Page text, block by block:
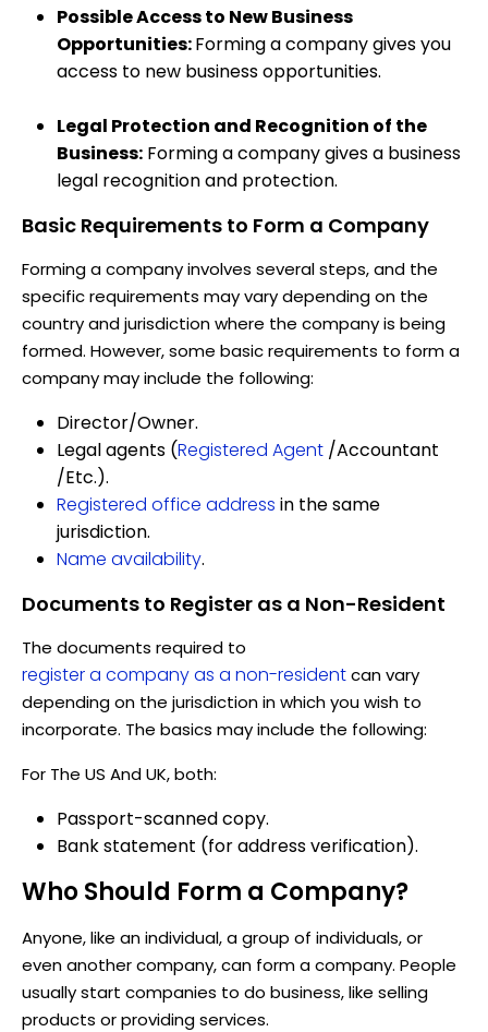
Possible Access to New Business
Opportunities:Forming a company gives you
access to new business opportunities.
Legal Protection and Recognition of the
Business: Forming a company gives a business
legal recognition and protection.
Basic Requirements to Form a Company
Forming a company involves several steps, and the
specific requirements may vary depending on the
country and jurisdiction where the company is being
formed. However, some basic requirements to form a
company may include the following:
Director/Owner.
Legal agents (Registered Agent /Accountant
/Etc.).
Registered office address in the same
jurisdiction.
Name availability.
Documents to Register as a Non-Resident
The documents required to
register a company as a non-residentcan vary
depending on the jurisdiction in which you wish to
incorporate. The basics may include the following:
For The US And UK, both:
Passport-scanned copy.
Bank statement (for address verification).
Who Should Form a Company?
Anyone, like an individual, a group of individuals, or
even another company, can form a company. People
usually start companies to do business, like selling
products or providing services.